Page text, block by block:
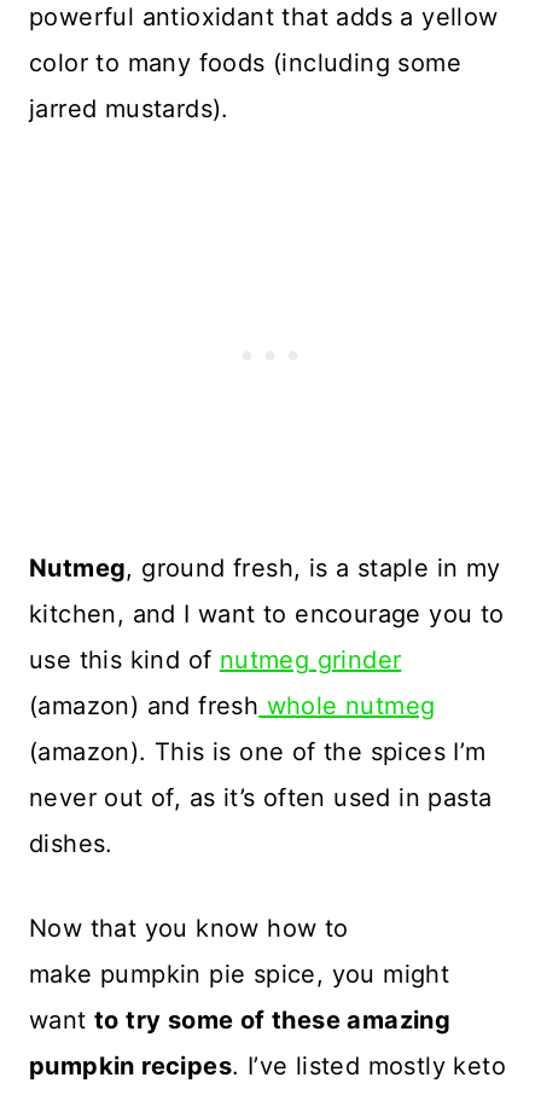
powerful antioxidant that adds a yellow
color to many foods (including some
jarred mustards).
Nutmeg, ground fresh, is a staple in my
kitchen, and I want to encourage you to
use this kind of nutmeg grinder
(amazon) and fresh whole nutmeg
(amazon). This is one of the spices I’m
never out of, as it’s often used in pasta
dishes.
Now that you know how to
make pumpkin pie spice, you might
want to try some of these amazing
pumpkin recipes. I’ve listed mostly keto